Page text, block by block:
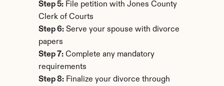
Step 5: File petition with Jones County
Clerk of Courts
Step 6: Serve your spouse with divorce
papers
Step 7: Complete any mandatory
requirements
Step 8: Finalize your divorce through